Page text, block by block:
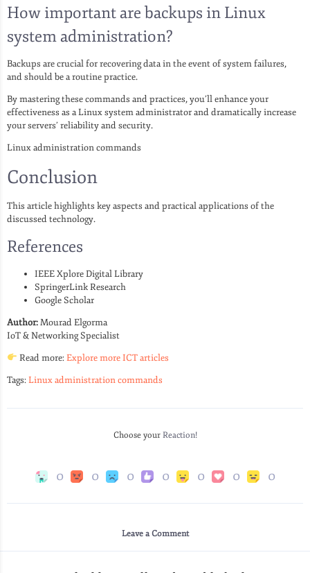
How important are backups in Linux
system administration?
Backups are crucial for recovering data in the event of system failures,
and should be a routine practice.
By mastering these commands and practices, you’ll enhance your
effectiveness as a Linux system administrator and dramatically increase
your servers’ reliability and security.
Linux administration commands
Conclusion
This article highlights key aspects and practical applications of the
discussed technology.
References
IEEE Xplore Digital Library
SpringerLink Research
Google Scholar
Author:Mourad Elgorma
IoT & Networking Specialist
Read more:Explore more ICT articles
Tags:Linux administration commands
Choose your Reaction!
0 0 0 0 0 0 0
Leave a Comment